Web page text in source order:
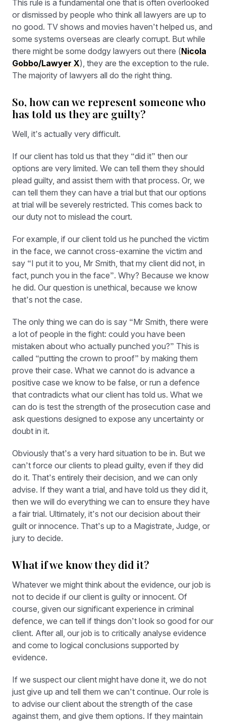
This rule is a fundamental one that is often overlooked
or dismissed by people who think all lawyers are up to
no good. TV shows and movies haven’t helped us, and
some systems overseas are clearly corrupt. But while
there might be some dodgy lawyers out there (Nicola
Gobbo/Lawyer X), they are the exception to the rule.
The majority of lawyers all do the right thing.
So, how can we represent someone who
has told us they are guilty?
Well, it’s actually very difficult.
If our client has told us that they “did it” then our
options are very limited. We can tell them they should
plead guilty, and assist them with that process. Or, we
can tell them they can have a trial but that our options
at trial will be severely restricted. This comes back to
our duty not to mislead the court.
For example, if our client told us he punched the victim
in the face, we cannot cross-examine the victim and
say “I put it to you, Mr Smith, that my client did not, in
fact, punch you in the face”. Why? Because we know
he did. Our question is unethical, because we know
that’s not the case.
The only thing we can do is say “Mr Smith, there were
a lot of people in the fight: could you have been
mistaken about who actually punched you?” This is
called “putting the crown to proof” by making them
prove their case. What we cannot do is advance a
positive case we know to be false, or run a defence
that contradicts what our client has told us. What we
can do is test the strength of the prosecution case and
ask questions designed to expose any uncertainty or
doubt in it.
Obviously that’s a very hard situation to be in. But we
can’t force our clients to plead guilty, even if they did
do it. That’s entirely their decision, and we can only
advise. If they want a trial, and have told us they did it,
then we will do everything we can to ensure they have
a fair trial. Ultimately, it’s not our decision about their
guilt or innocence. That’s up to a Magistrate, Judge, or
jury to decide.
What if we know they did it?
Whatever we might think about the evidence, our job is
not to decide if our client is guilty or innocent. Of
course, given our significant experience in criminal
defence, we can tell if things don’t look so good for our
client. After all, our job is to critically analyse evidence
and come to logical conclusions supported by
evidence.
If we suspect our client might have done it, we do not
just give up and tell them we can’t continue. Our role is
to advise our client about the strength of the case
against them, and give them options. If they maintain